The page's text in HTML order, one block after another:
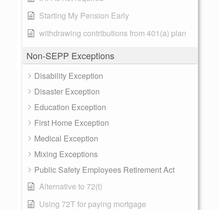
Starting My Pension Early
withdrawing contributions from 401(a) plan
Non-SEPP Exceptions
Disability Exception
Disaster Exception
Education Exception
First Home Exception
Medical Exception
Mixing Exceptions
Public Safety Employees Retirement Act
Alternative to 72(t)
Using 72T for paying mortgage